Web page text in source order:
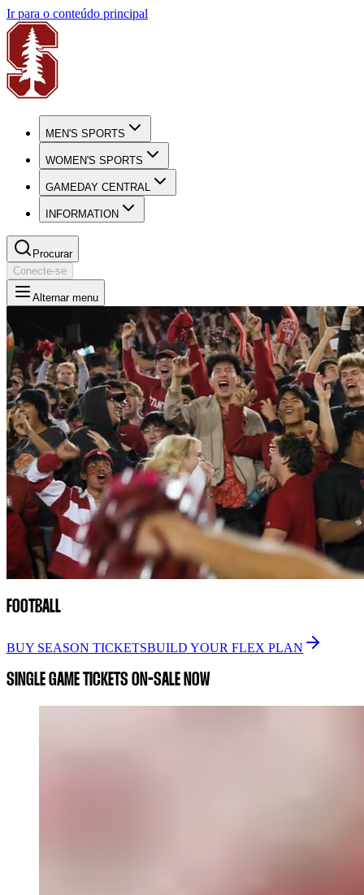
Ir para o conteúdo principal
MEN'S SPORTS
WOMEN'S SPORTS
GAMEDAY CENTRAL
INFORMATION
Procurar
Conecte-se
Alternar menu
FOOTBALL
BUY SEASON TICKETSBUILD YOUR FLEX PLAN
SINGLE GAME TICKETS ON-SALE NOW